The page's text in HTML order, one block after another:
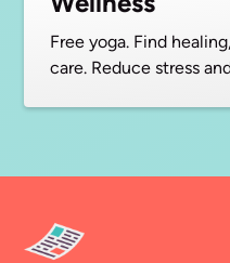
Free yoga. Find
care. Reduce stress